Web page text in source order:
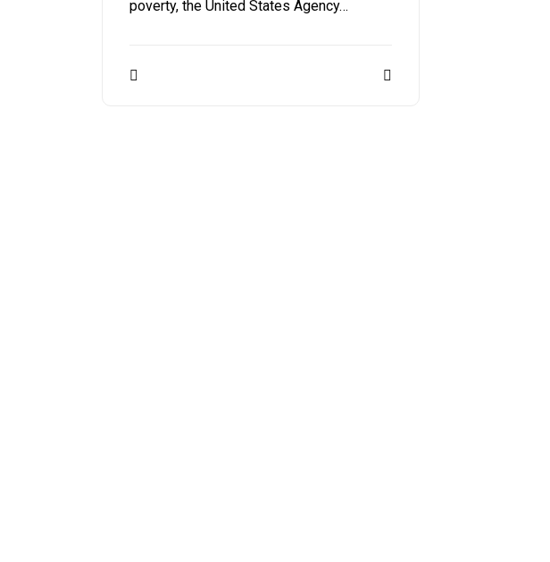
poverty, the United States Agency…